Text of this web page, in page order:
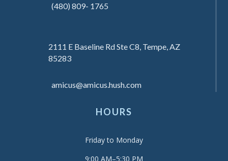
(480) 809- 1765
2111 E Baseline Rd Ste C8, Tempe, AZ
85283
amicus@amicus.hush.com
HOURS
Friday to Monday
9:00 AM–5:30 PM